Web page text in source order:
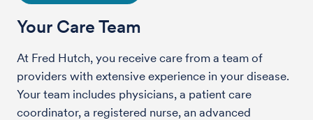
Your Care Team
At Fred Hutch, you receive care from a team of
providers with extensive experience in your disease.
Your team includes physicians, a patient care
coordinator, a registered nurse, an advanced